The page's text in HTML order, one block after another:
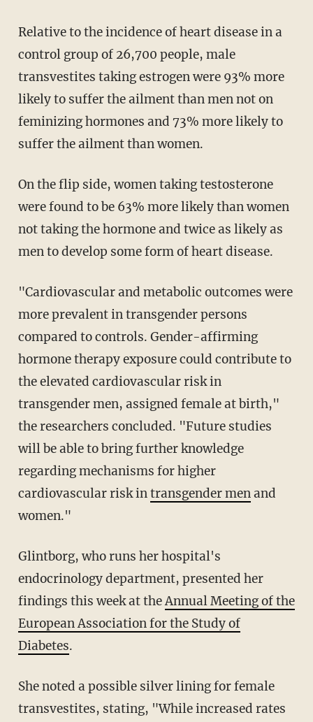
Relative to the incidence of heart disease in a
control group of 26,700 people, male
transvestites taking estrogen were 93% more
likely to suffer the ailment than men not on
feminizing hormones and 73% more likely to
suffer the ailment than women.
On the flip side, women taking testosterone
were found to be 63% more likely than women
not taking the hormone and twice as likely as
men to develop some form of heart disease.
"Cardiovascular and metabolic outcomes were
more prevalent in transgender persons
compared to controls. Gender-affirming
hormone therapy exposure could contribute to
the elevated cardiovascular risk in
transgender men, assigned female at birth,"
the researchers concluded. "Future studies
will be able to bring further knowledge
regarding mechanisms for higher
cardiovascular risk intransgender menand
women."
Glintborg, who runs her hospital's
endocrinology department, presented her
findings this week at theAnnual Meeting of the
European Association for the Study of
Diabetes.
She noted a possible silver lining for female
transvestites, stating, "While increased rates